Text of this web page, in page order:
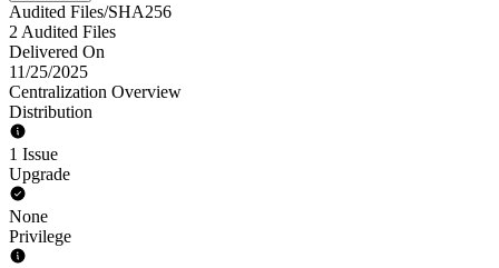
Audited Files/SHA256
2 Audited Files
Delivered On
11/25/2025
Centralization Overview
Distribution
1 Issue
Upgrade
None
Privilege